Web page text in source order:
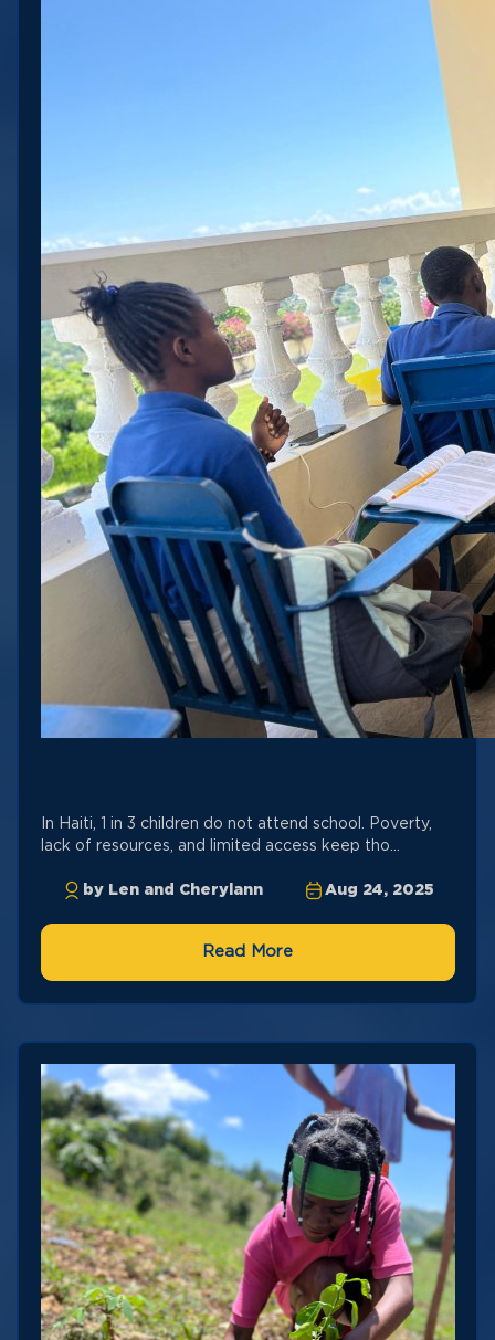
In Haiti, 1 in 3 children do not attend school. Poverty,
lack of resources, and limited access keep tho...
by Len and Cherylann Aug 24, 2025
Read More